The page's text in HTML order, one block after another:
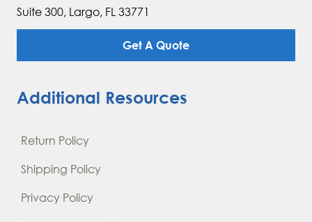
Suite 300, Largo, FL 33771
Get A Quote
Additional Resources
Return Policy
Shipping Policy
Privacy Policy